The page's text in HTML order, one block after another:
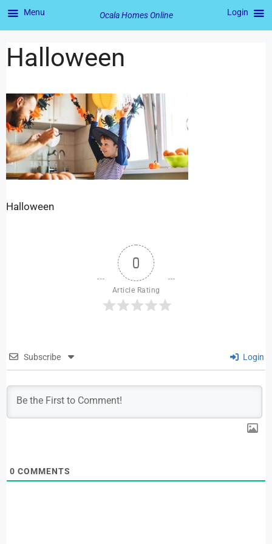
Halloween
Halloween
0
Article Rating
Subscribe Login
0 COMMENTS
Menu Ocala Homes Online Login